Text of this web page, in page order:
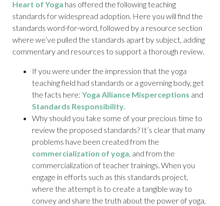
Heart of Yoga has offered the following teaching
standards for widespread adoption. Here you will find the
standards word-for-word, followed by a resource section
where we’ve pulled the standards apart by subject, adding
commentary and resources to support a thorough review.
If you were under the impression that the yoga
teaching field had standards or a governing body, get
the facts here: Yoga Alliance Misperceptions and
Standards Responsibility.
Why should you take some of your precious time to
review the proposed standards? It’s clear that many
problems have been created from the
commercialization of yoga, and from the
commercialization of teacher trainings. When you
engage in efforts such as this standards project,
where the attempt is to create a tangible way to
convey and share the truth about the power of yoga,